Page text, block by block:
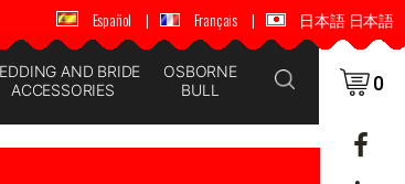
🚚 📦 WORLDWIDE SHIPPING ✈️ 🌍
Español | Français | 日本語 日本語
AND BRIDE
ACCESSORIES
OSBORNE
BULL
0